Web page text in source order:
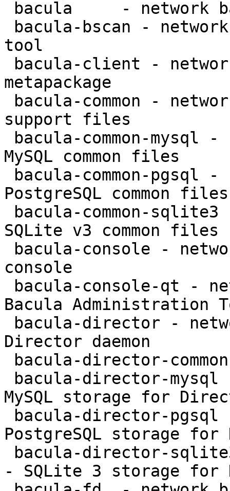
tool
metapackage
support files
MySQL common files
PostgreSQL common files
SQLite v3 common files
console
Bacula Administration
Director daemon
MySQL storage for
PostgreSQL storage
- SQLite 3 storage for